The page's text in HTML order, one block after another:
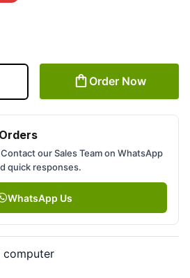
Order Now
our Sales Team on WhatsApp
quick responses.
WhatsApp Us
computer